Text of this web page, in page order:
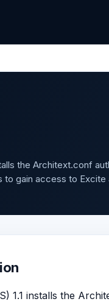
the Architext.conf
to gain access to
1.1 installs the